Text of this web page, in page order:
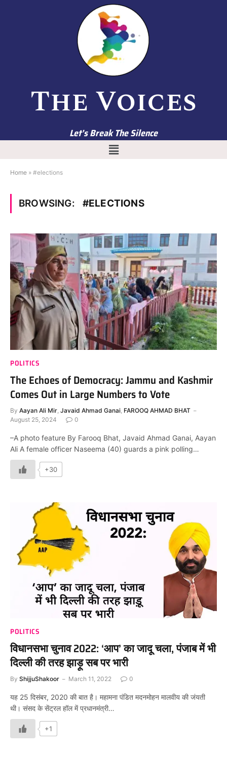
The Voices
Let’s Break The Silence
Home » #elections
BROWSING: #ELECTIONS
POLITICS
The Echoes of Democracy: Jammu and Kashmir
Comes Out in Large Numbers to Vote
By Aayan Ali Mir Javaid Ahmad Ganai FAROOQ AHMAD BHAT
August 25, 2024
0
–A photo feature By Farooq Bhat, Javaid Ahmad Ganai, Aayan
Ali A female officer Naseema (40) guards a pink polling…
+30
POLITICS
विधानसभा चुनाव 2022: ‘आप’ का जादू चला, पंजाब में भी
दिल्ली की तरह झाड़ू सब पर भारी
By ShijjuShakoor March 11, 2022 0
यह 25 दिसंबर, 2020 की बात है। महामना पंडित मदनमोहन मालवीय की जंयती
थी। संसद के सेंट्रल हॉल में प्रधानमंत्री…
+1